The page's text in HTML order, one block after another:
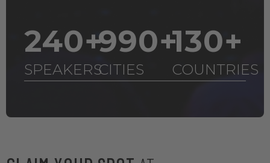
SPEAKERS
240+
CITIES
990+
COUNTRIES
130+